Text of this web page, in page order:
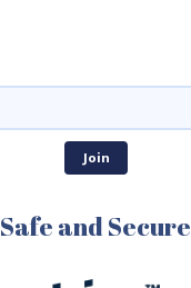
Safe and Secure